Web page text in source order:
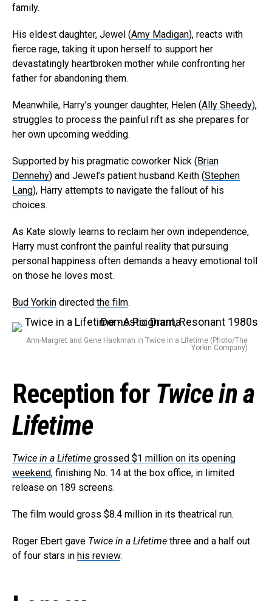
family.
His eldest daughter, Jewel (Amy Madigan), reacts with
fierce rage, taking it upon herself to support her
devastatingly heartbroken mother while confronting her
father for abandoning them.
Meanwhile, Harry’s younger daughter, Helen (Ally Sheedy),
struggles to process the painful rift as she prepares for
her own upcoming wedding.
Supported by his pragmatic coworker Nick ( Brian
Dennehy) and Jewel’s patient husband Keith (Stephen
Lang), Harry attempts to navigate the fallout of his
choices.
As Kate slowly learns to reclaim her own independence,
Harry must confront the painful reality that pursuing
personal happiness often demands a heavy emotional toll
on those he loves most.
Bud Yorkin directed the film.
Ann-Margret and Gene Hackman in Twice in a Lifetime (Photo/The
Yorkin Company)
Reception for Twice in a
Lifetime
Twice in a Lifetime grossed $1 million on its opening
weekend, finishing No. 14 at the box office, in limited
release on 189 screens.
The film would gross $8.4 million in its theatrical run.
Roger Ebert gave Twice in a Lifetime three and a half out
of four stars in his review.
Flipboard
Reddit
Email